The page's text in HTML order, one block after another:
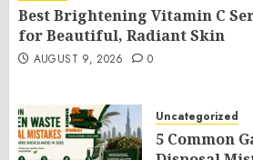
Best Brightening Vitamin C
for Beautiful, Radiant Skin
AUGUST 9, 2026 0
Uncategorized
5 Common